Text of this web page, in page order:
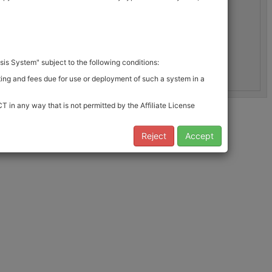
System" subject to the following conditions:
and fees due for use or deployment of such a system in a
in any way that is not permitted by the Affiliate License
Reject Accept